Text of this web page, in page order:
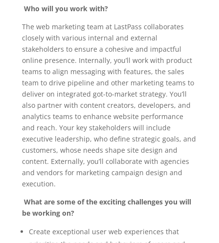
Who will you work with?
The web marketing team at LastPass collaborates
closely with various internal and external
stakeholders to ensure a cohesive and impactful
online presence. Internally, you’ll work with product
teams to align messaging with features, the sales
team to drive pipeline and other marketing teams to
deliver on integrated got-to-market strategy. You’ll
also partner with content creators, developers, and
analytics teams to enhance website performance
and reach. Your key stakeholders will include
executive leadership, who define strategic goals, and
customers, whose needs shape site design and
content. Externally, you’ll collaborate with agencies
and vendors for marketing campaign design and
execution.
What are some of the exciting challenges you will
be working on?
Create exceptional user web experiences that